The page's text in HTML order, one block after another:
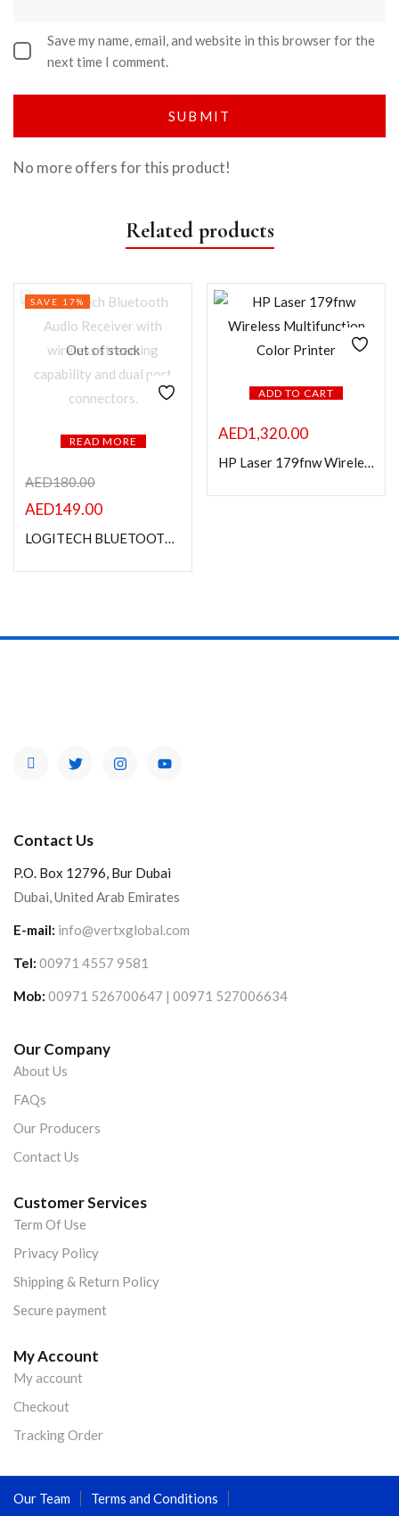
Save my name, email, and website in this browser for the
next time I comment.
No more offers for this product!
Related products
Out of stock
READ MORE
SAVE 17%
AED180.00
AED149.00
LOGITECH BLUETOOTH AUDIO RECEIVER
ADD TO CART
AED1,320.00
HP Laser 179fnw Wireless Multifunction Color Printer
Contact Us
P.O. Box 12796, Bur Dubai
Dubai, United Arab Emirates
E-mail: info@vertxglobal.com
Tel: 00971 4557 9581
Mob: 00971 526700647 | 00971 527006634
Our Company
About Us
FAQs
Our Producers
Contact Us
Customer Services
Term Of Use
Privacy Policy
Shipping & Return Policy
Secure payment
My Account
My account
Checkout
Tracking Order
Our Team Terms and Conditions